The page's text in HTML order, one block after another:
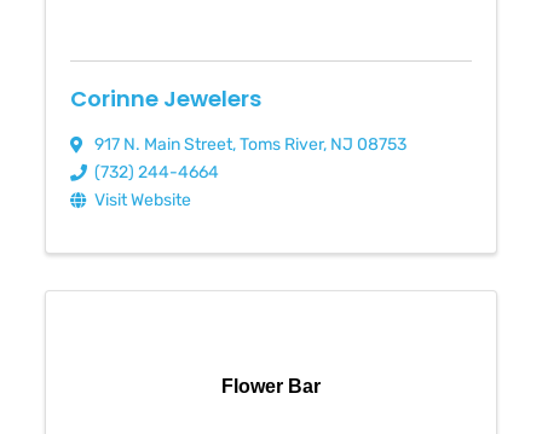
Corinne Jewelers
917 N. Main Street,Toms River, NJ 08753
(732) 244-4664
Visit Website
Flower Bar